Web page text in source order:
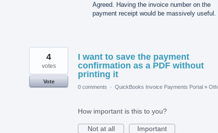
Agreed. Having the invoice number on the
payment receipt would be massively useful.
I want to save the payment
confirmation as a PDF without
printing it
4
votes
Vote
0 comments
· QuickBooks Invoice Payments Portal »
How important is this to you?
Not at all
Important